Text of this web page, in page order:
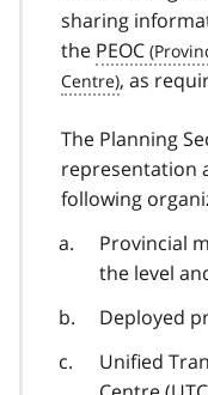
sharing
the PEOC
, as
The Planning
representation
following
Provincial
the level
Deployed
Unified